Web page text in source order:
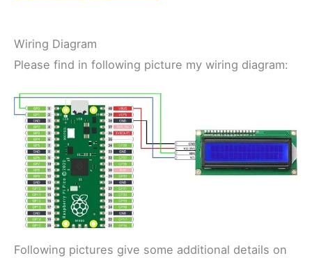
Wiring Diagram
Please find in following picture my wiring diagram:
Following pictures give some additional details on